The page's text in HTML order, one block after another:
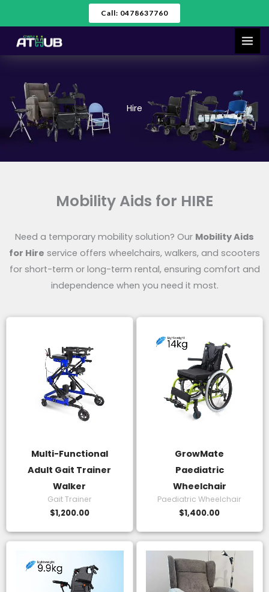
to
content
Call: 0478637760
Hire
Mobility Aids for HIRE
Need a temporary mobility solution? Our Mobility Aids
for Hire service offers wheelchairs, walkers, and scooters
for short-term or long-term rental, ensuring comfort and
independence when you need it most.
Multi-Functional
Adult Gait Trainer
Walker
Gait Trainer
$1,200.00
GrowMate
Paediatric
Wheelchair
Paediatric Wheelchair
$1,400.00